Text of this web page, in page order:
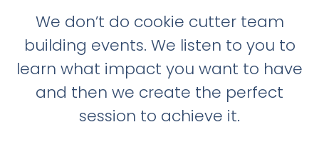
We don’t do cookie cutter team
building events. We listen to you to
learn what impact you want to have
and then we create the perfect
session to achieve it.